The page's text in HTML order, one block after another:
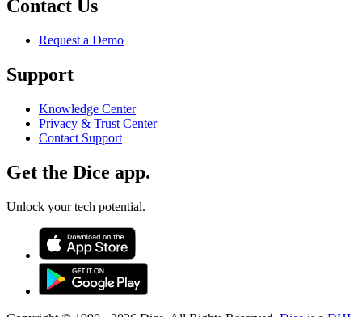
Contact Us
Request a Demo
Support
Knowledge Center
Privacy & Trust Center
Contact Support
Get the Dice app.
Unlock your tech potential.